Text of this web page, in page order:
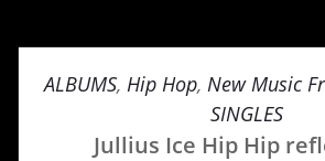
ALBUMS, Hip Hop, New Music
SINGLES
Jullius Ice Hip Hip